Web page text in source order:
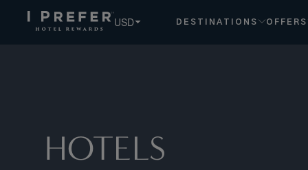
USD DESTINATIONS OFFERS
HOTELS